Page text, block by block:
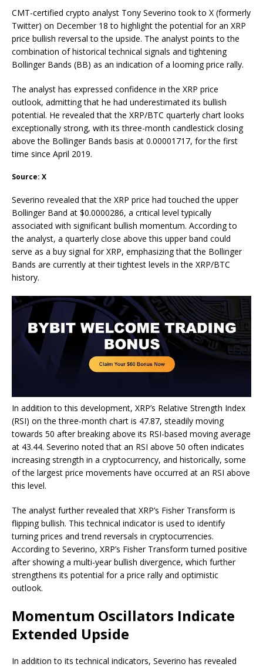
CMT-certified crypto analyst Tony Severino took to X (formerly
Twitter) on December 18 to highlightthe potential for an XRP
price bullish reversal to the upside. The analyst points to the
combination of historical technical signals and tightening
Bollinger Bands (BB) as an indication of a looming price rally.
The analyst has expressed confidence in the XRP price
outlook, admitting that he had underestimated its bullish
potential. He revealed that the XRP/BTC quarterly chart looks
exceptionally strong, with its three-month candlestick closing
above the Bollinger Bands basis at 0.00001717, for the first
time since April 2019.
Source: X
Severino revealed that the XRP price had touched the upper
Bollinger Band at $0.0000286, a critical level typically
associated with significant bullish momentum. According to
the analyst, a quarterly close above this upper band could
serve as a buy signal for XRP, emphasizing that the Bollinger
Bands are currently at their tightest levels in the XRP/BTC
history.
In addition to this development, XRP’s Relative Strength Index
(RSI) on the three-month chart is 47.87, steadily moving
towards 50 after breaking above its RSI-based moving average
at 43.44. Severino noted that an RSI above 50 often indicates
increasing strength in a cryptocurrency, and historically, some
of the largest price movements have occurred at an RSI above
this level.
The analyst further revealed that XRP’s Fisher Transform is
flipping bullish. This technical indicator is used to identify
turning prices and trend reversals in cryptocurrencies.
According to Severino, XRP’s Fisher Transform turned positive
after showing a multi-yearbullish divergence, which further
strengthens its potential for a price rally and optimistic
outlook.
Momentum Oscillators Indicate
Extended Upside
In addition to its technical indicators, Severino has revealed